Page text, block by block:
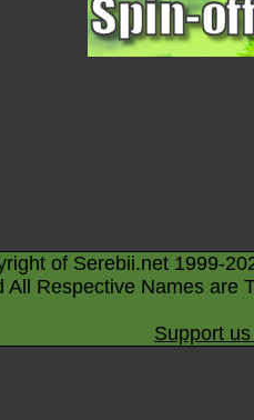
of Serebii.net 1999-
All Respective Names are
Support